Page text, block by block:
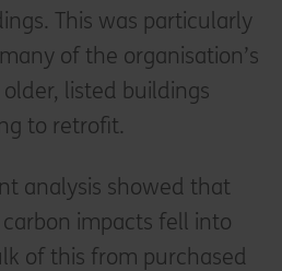
This was particularly
of the organisation’s
listed buildings
to retrofit.
analysis showed that
carbon impacts fell into
of this from purchased